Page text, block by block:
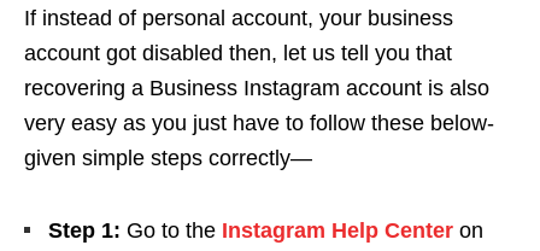
If instead of personal account, your business
account got disabled then, let us tell you that
recovering a Business Instagram account is also
very easy as you just have to follow these below-
given simple steps correctly—
Step 1: Go to the Instagram Help Center on